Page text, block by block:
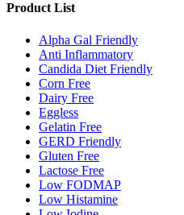
Product List
Alpha Gal Friendly
Anti Inflammatory
Candida Diet Friendly
Corn Free
Dairy Free
Eggless
Gelatin Free
GERD Friendly
Gluten Free
Lactose Free
Low FODMAP
Low Histamine